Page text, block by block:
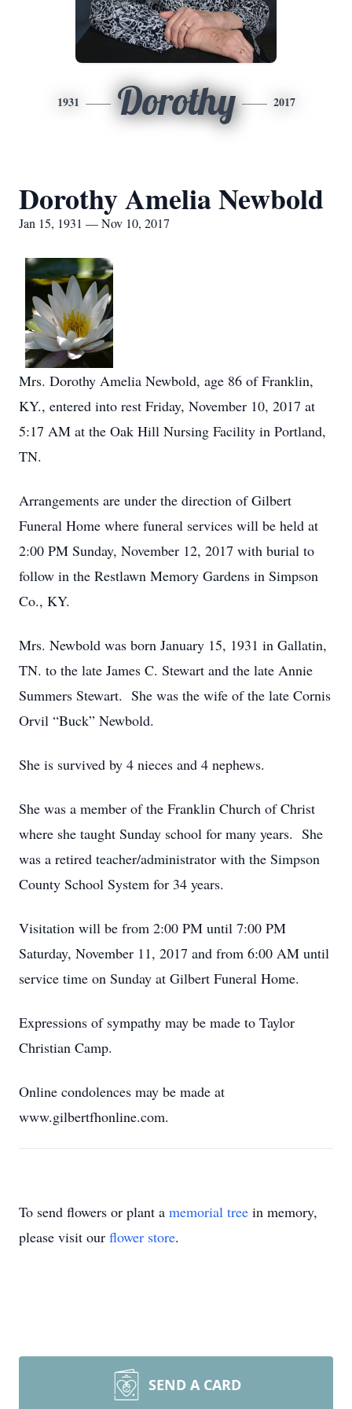
1931 Dorothy 2017
Dorothy Amelia Newbold
Jan 15, 1931 — Nov 10, 2017
Mrs. Dorothy Amelia Newbold, age 86 of Franklin,
KY., entered into rest Friday, November 10, 2017 at
5:17 AM at the Oak Hill Nursing Facility in Portland,
TN.
Arrangements are under the direction of Gilbert
Funeral Home where funeral services will be held at
2:00 PM Sunday, November 12, 2017 with burial to
follow in the Restlawn Memory Gardens in Simpson
Co., KY.
Mrs. Newbold was born January 15, 1931 in Gallatin,
TN. to the late James C. Stewart and the late Annie
Summers Stewart. She was the wife of the late Cornis
Orvil “Buck” Newbold.
She is survived by 4 nieces and 4 nephews.
She was a member of the Franklin Church of Christ
where she taught Sunday school for many years. She
was a retired teacher/administrator with the Simpson
County School System for 34 years.
Visitation will be from 2:00 PM until 7:00 PM
Saturday, November 11, 2017 and from 6:00 AM until
service time on Sunday at Gilbert Funeral Home.
Expressions of sympathy may be made to Taylor
Christian Camp.
Online condolences may be made at
www.gilbertfhonline.com.
To send flowers or plant a memorial tree in memory,
please visit our flower store.
SEND A CARD